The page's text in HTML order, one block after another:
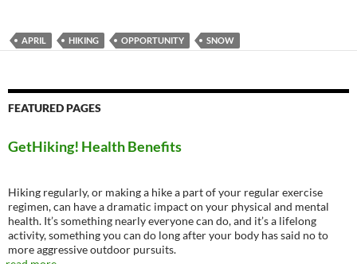
APRIL HIKING OPPORTUNITY SNOW
FEATURED PAGES
GetHiking! Health Benefits
Hiking regularly, or making a hike a part of your regular exercise
regimen, can have a dramatic impact on your physical and mental
health. It’s something nearly everyone can do, and it’s a lifelong
activity, something you can do long after your body has said no to
more aggressive outdoor pursuits.